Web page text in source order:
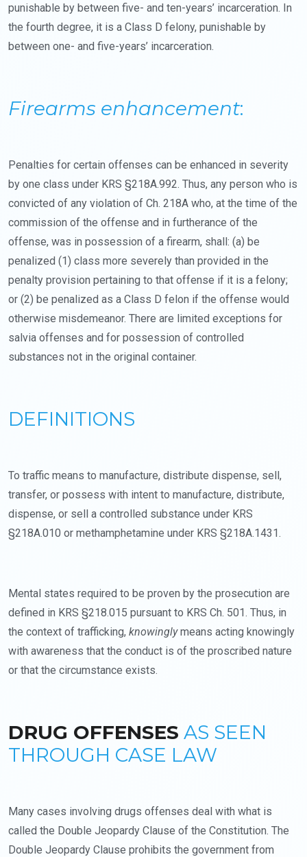
punishable by between five- and ten-years’ incarceration. In
the fourth degree, it is a Class D felony, punishable by
between one- and five-years’ incarceration.
Firearms enhancement:
Penalties for certain offenses can be enhanced in severity
by one class under KRS §218A.992. Thus, any person who is
convicted of any violation of Ch. 218A who, at the time of the
commission of the offense and in furtherance of the
offense, was in possession of a firearm, shall: (a) be
penalized (1) class more severely than provided in the
penalty provision pertaining to that offense if it is a felony;
or (2) be penalized as a Class D felon if the offense would
otherwise misdemeanor. There are limited exceptions for
salvia offenses and for possession of controlled
substances not in the original container.
DEFINITIONS
To traffic means to manufacture, distribute dispense, sell,
transfer, or possess with intent to manufacture, distribute,
dispense, or sell a controlled substance under KRS
§218A.010 or methamphetamine under KRS §218A.1431.
Mental states required to be proven by the prosecution are
defined in KRS §218.015 pursuant to KRS Ch. 501. Thus, in
the context of trafficking, knowinglymeans acting knowingly
with awareness that the conduct is of the proscribed nature
or that the circumstance exists.
DRUG OFFENSES AS SEEN
THROUGH CASE LAW
Many cases involving drugs offenses deal with what is
called the Double Jeopardy Clause of the Constitution. The
Double Jeopardy Clause prohibits the government from